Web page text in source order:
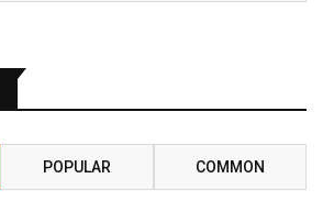
POPULAR COMMON